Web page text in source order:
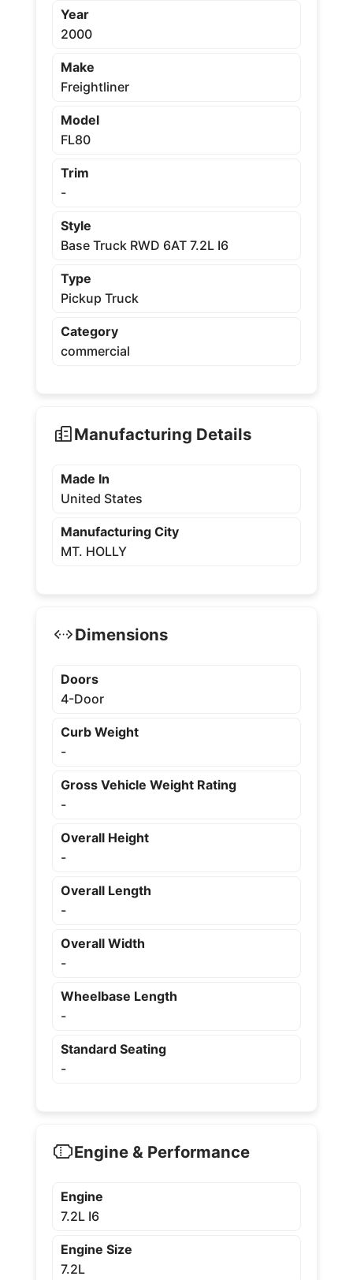
Year
2000
Make
Freightliner
Model
FL80
Trim
-
Style
Base Truck RWD 6AT 7.2L I6
Type
Pickup Truck
Category
commercial
Manufacturing Details
Made In
United States
Manufacturing City
MT. HOLLY
Dimensions
Doors
4-Door
Curb Weight
-
Gross Vehicle Weight Rating
-
Overall Height
-
Overall Length
-
Overall Width
-
Wheelbase Length
-
Standard Seating
-
Engine & Performance
Engine
7.2L I6
Engine Size
7.2L